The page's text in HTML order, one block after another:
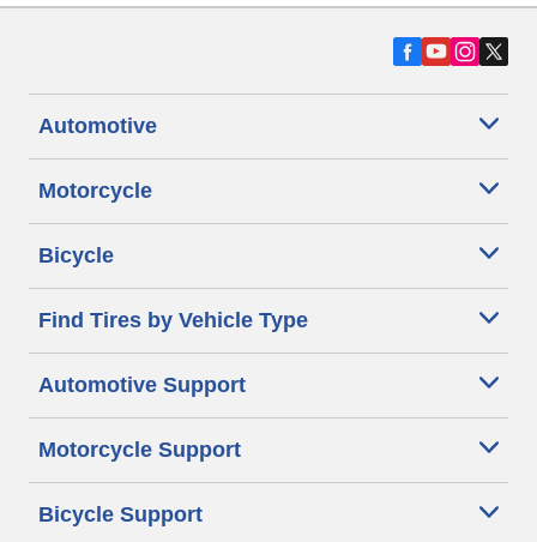
Automotive
Motorcycle
Bicycle
Find Tires by Vehicle Type
Automotive Support
Motorcycle Support
Bicycle Support